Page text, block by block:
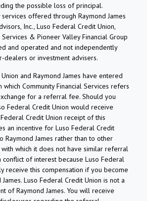
the possible loss of principal.
offered through Raymond James
Inc., Luso Federal Credit Union,
Services & Pioneer Valley Financial Group
and operated and not independently
dealers or investment advisers.
and Raymond James have entered
Community Financial Services refers
for a referral fee. Should you
Federal Credit Union would receive
Credit Union receipt of this
an incentive for Luso Federal Credit
Raymond James rather than to other
which it does not have similar referral
conflict of interest because Luso Federal
receive this compensation if you become
Luso Federal Credit Union is not a
of Raymond James. You will receive